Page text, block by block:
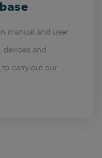
manual and user
and
carry out our